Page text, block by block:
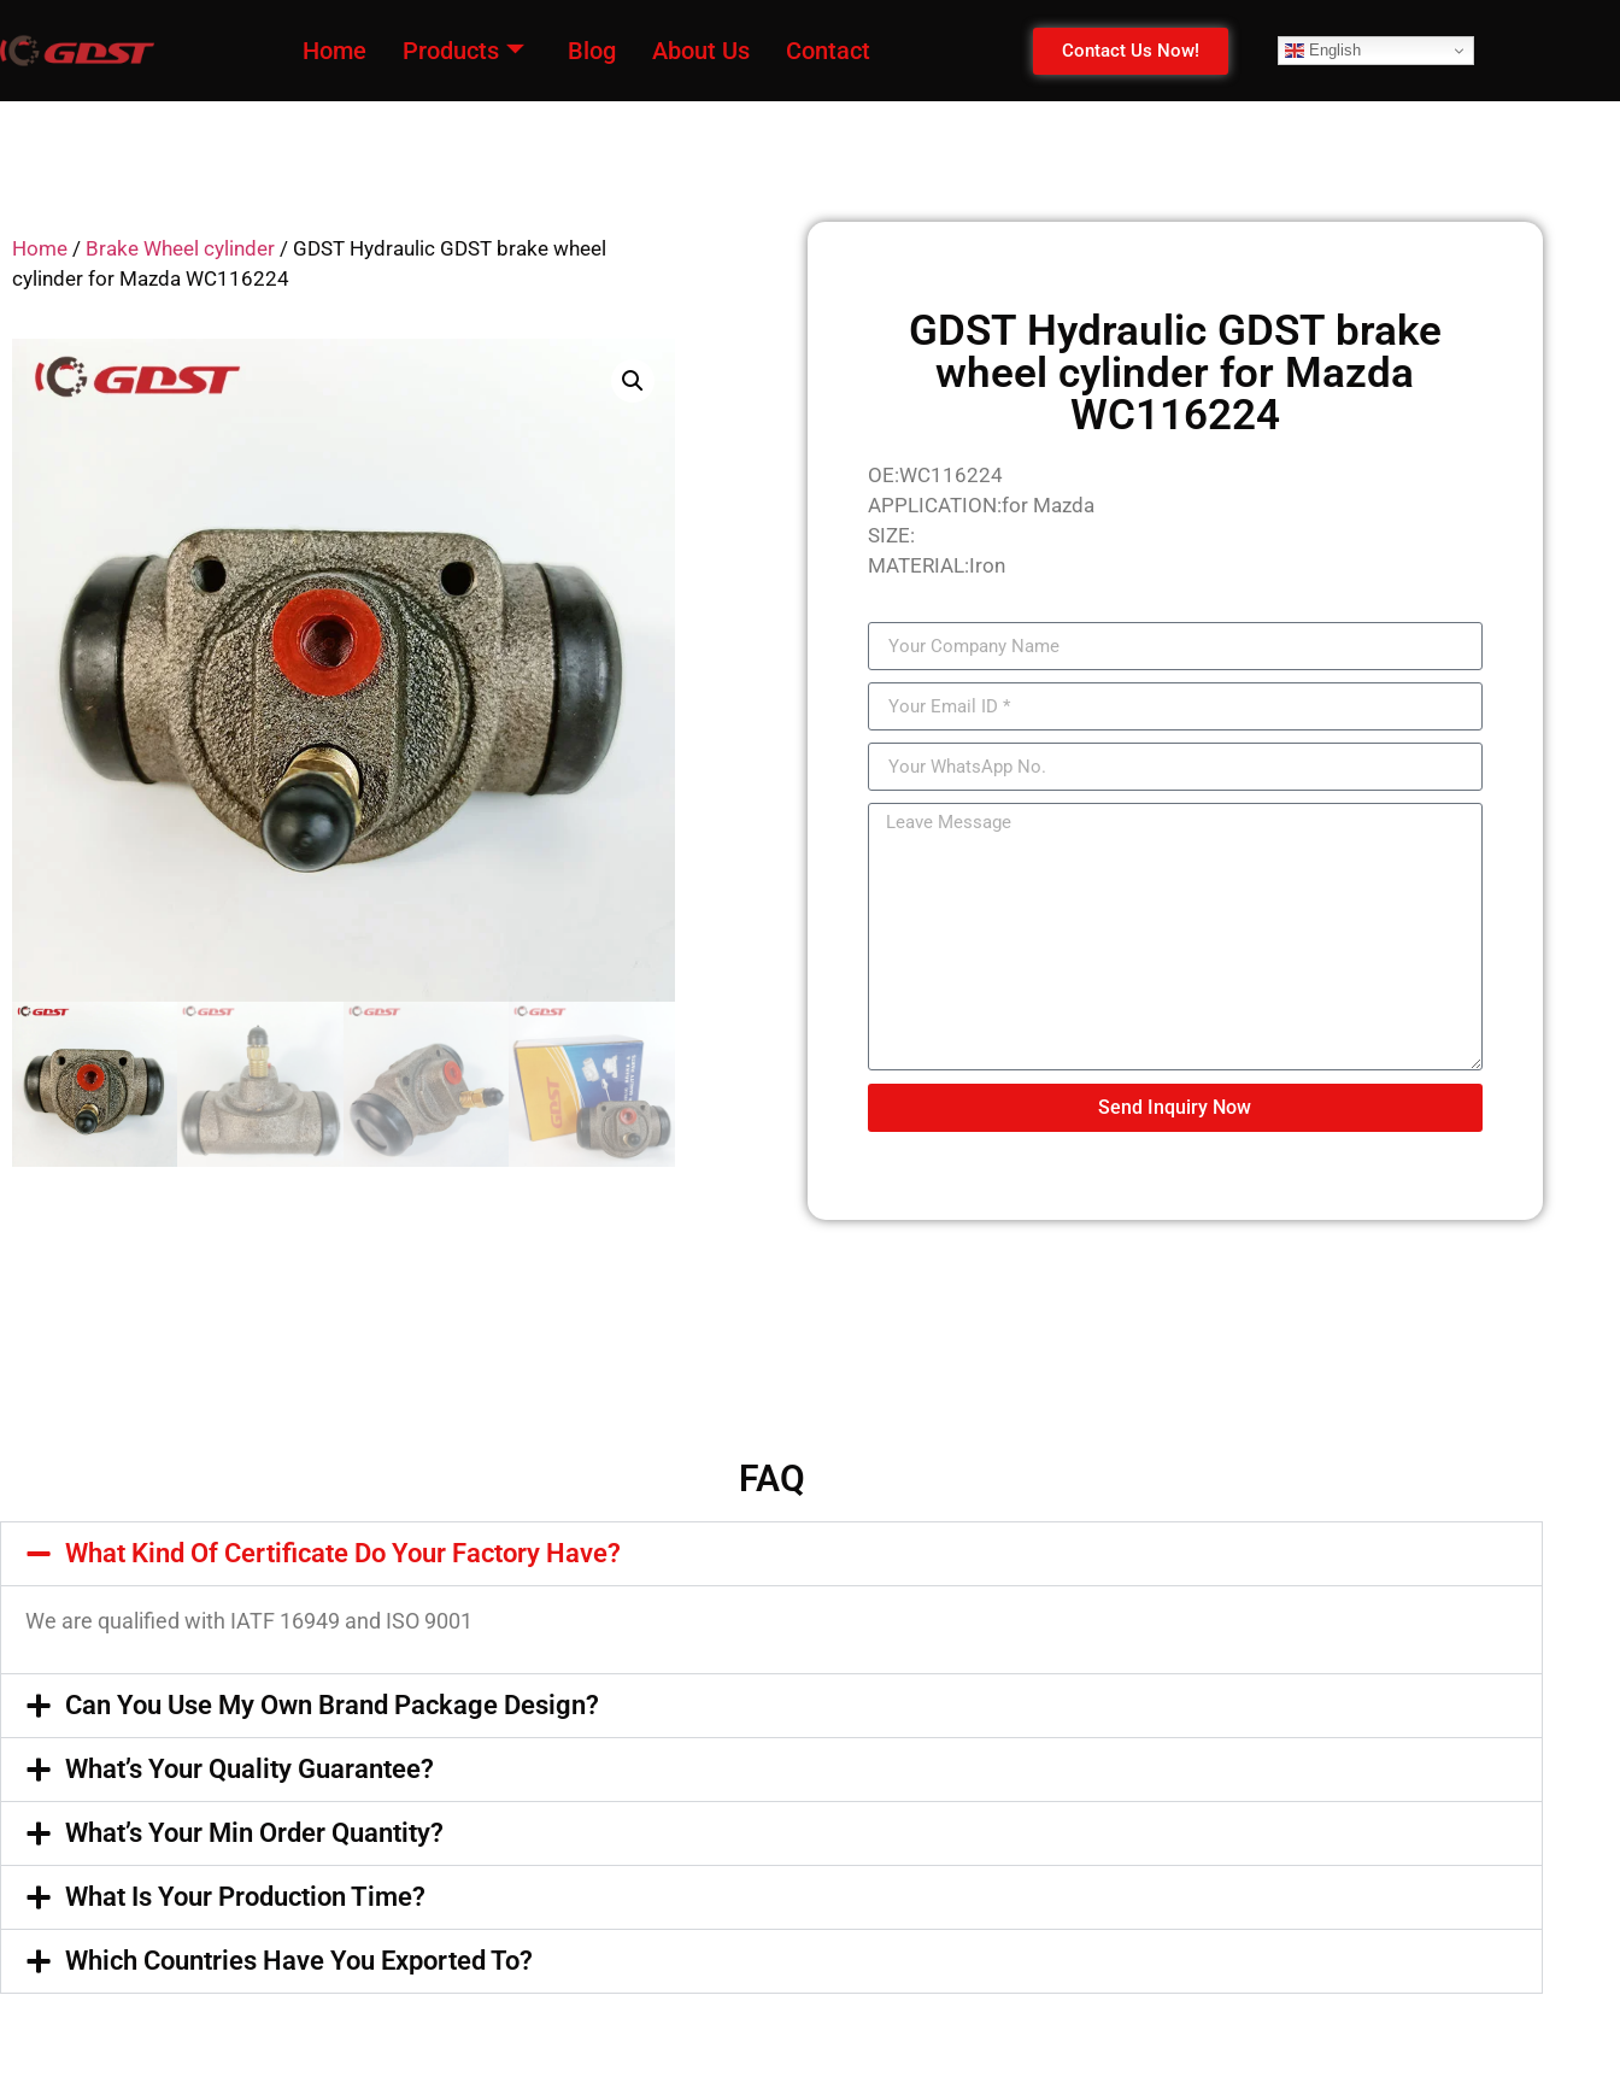
Home Products Blog About Us Contact Contact Us Now! English
Home / Brake Wheel cylinder / GDST Hydraulic GDST brake wheel
cylinder for Mazda WC116224
GDST Hydraulic GDST brake
wheel cylinder for Mazda
WC116224
OE:WC116224
APPLICATION:for Mazda
SIZE:
MATERIAL:Iron
Send Inquiry Now
FAQ
What Kind Of Certificate Do Your Factory Have?
We are qualified with IATF 16949 and ISO 9001
Can You Use My Own Brand Package Design?
What’s Your Quality Guarantee?
What’s Your Min Order Quantity?
What Is Your Production Time?
Which Countries Have You Exported To?